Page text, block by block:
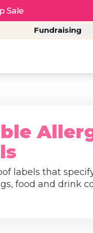
Sale
Fundraising
labels that
food and drink